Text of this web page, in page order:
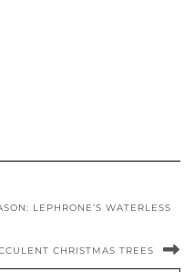
LEPHRONE’S WATERLESS
CHRISTMAS TREES